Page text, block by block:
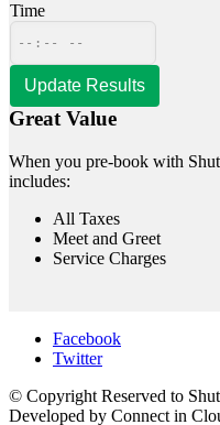
Time
Great Value
When you pre-book with
includes:
All Taxes
Meet and Greet
Service Charges
Facebook
Twitter
© Copyright Reserved to
Developed by Connect in